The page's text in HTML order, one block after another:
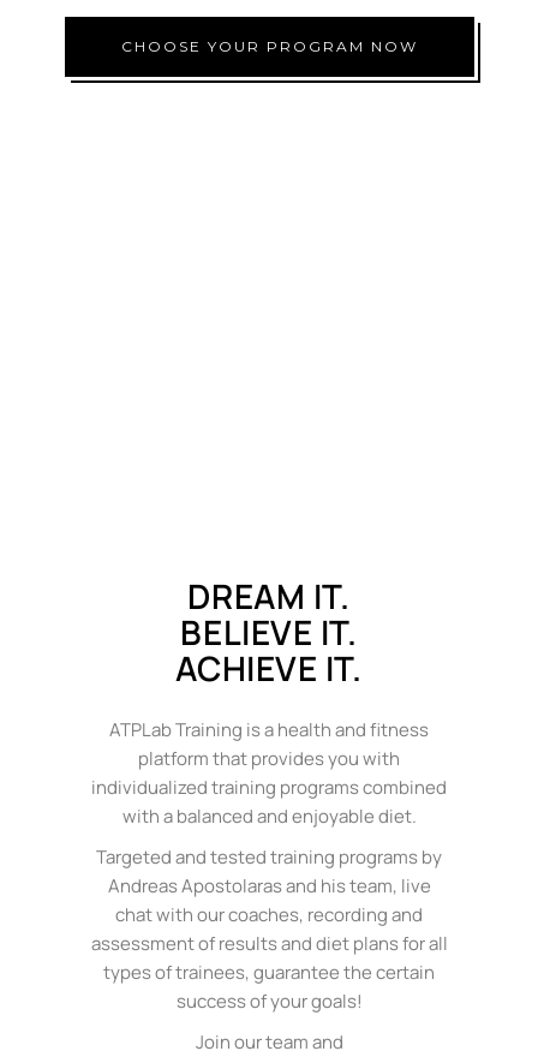
CHOOSE YOUR PROGRAM NOW
DREAM IT.
BELIEVE IT.
ACHIEVE IT.
ATPLab Training is a health and fitness
platform that provides you with
individualized training programs combined
with a balanced and enjoyable diet.
Targeted and tested training programs by
Andreas Apostolaras and his team, live
chat with our coaches, recording and
assessment of results and diet plans for all
types of trainees, guarantee the certain
success of your goals!
Join our team and